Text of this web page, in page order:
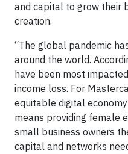
and capital to grow their
creation.
“The global pandemic
around the world.
have been most
income loss. For
equitable digital
means providing female
small business owners
capital and networks